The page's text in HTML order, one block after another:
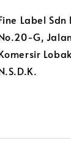
Label
G,